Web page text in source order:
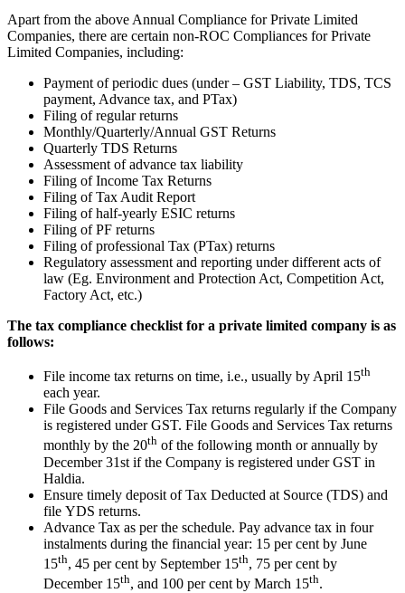
Apart from the above Annual Compliance for Private Limited
Companies, there are certain non-ROC Compliances for Private
Limited Companies, including:
Payment of periodic dues (under – GST Liability, TDS, TCS
payment, Advance tax, and PTax)
Filing of regular returns
Monthly/Quarterly/Annual GST Returns
Quarterly TDS Returns
Assessment of advance tax liability
Filing of Income Tax Returns
Filing of Tax Audit Report
Filing of half-yearly ESIC returns
Filing of PF returns
Filing of professional Tax (PTax) returns
Regulatory assessment and reporting under different acts of
law (Eg. Environment and Protection Act, Competition Act,
Factory Act, etc.)
The tax compliance checklist for a private limited company is as
follows:
File income tax returns on time, i.e., usually by April 15th
each year.
File Goods and Services Tax returns regularly if the Company
is registered under GST. File Goods and Services Tax returns
monthly by the 20th of the following month or annually by
December 31st if the Company is registered under GST in
Haldia.
Ensure timely deposit of Tax Deducted at Source (TDS) and
file YDS returns.
Advance Tax as per the schedule. Pay advance tax in four
instalments during the financial year: 15 per cent by June
15th, 45 per cent by September 15th, 75 per cent by
December 15th, and 100 per cent by March 15th.